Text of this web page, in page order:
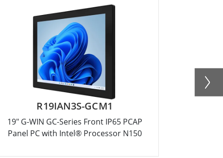
R19IAN3S-GCM1
19" G-WIN GC-Series Front IP65 PCAP
Panel PC with Intel® Processor N150